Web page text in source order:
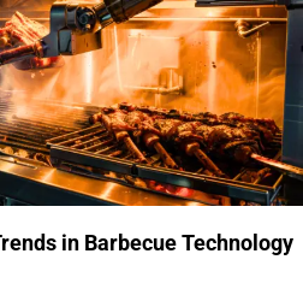
in Barbecue Technology